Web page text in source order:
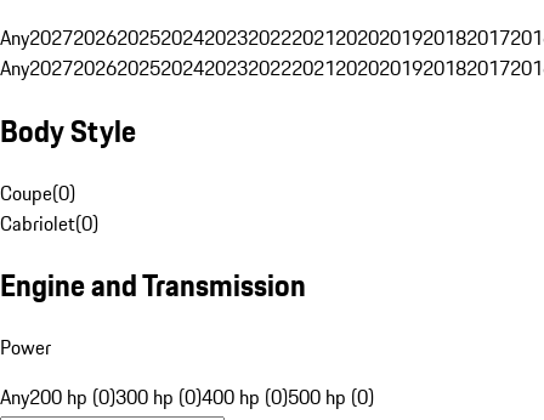
Any20272026202520242023202220212020201920182017
Any20272026202520242023202220212020201920182017
Body Style
Coupe(0)
Cabriolet(0)
Engine and Transmission
Power
Any200 hp (0)300 hp (0)400 hp (0)500 hp (0)